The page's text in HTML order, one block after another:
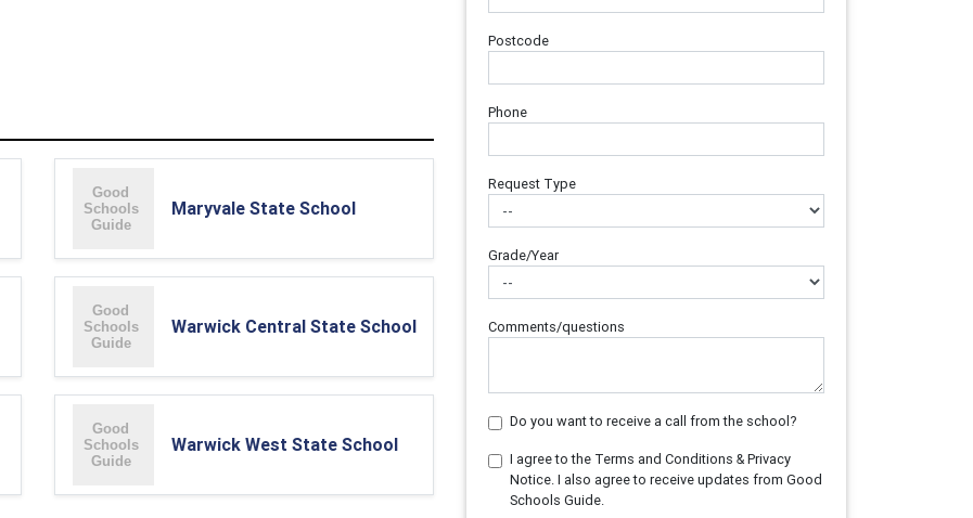
Maryvale State School
Warwick Central State School
Warwick West State School
Postcode
Phone
Request Type
Grade/Year
Comments/questions
Do you want to receive a call from the school?
I agree to the Terms and Conditions & Privacy
Notice. I also agree to receive updates from Good
Schools Guide.